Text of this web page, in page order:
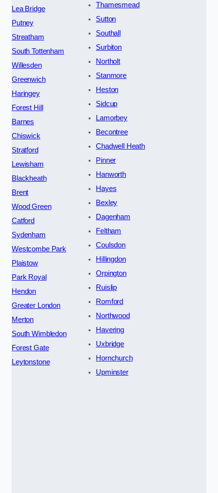
Lea Bridge
Putney
Streatham
South Tottenham
Willesden
Greenwich
Haringey
Forest Hill
Barnes
Chiswick
Stratford
Lewisham
Blackheath
Brent
Wood Green
Catford
Sydenham
Westcombe Park
Plaistow
Park Royal
Hendon
Greater London
Merton
South Wimbledon
Forest Gate
Leytonstone
Thamesmead
Sutton
Southall
Surbiton
Northolt
Stanmore
Heston
Sidcup
Lamorbey
Becontree
Chadwell Heath
Pinner
Hanworth
Hayes
Bexley
Dagenham
Feltham
Coulsdon
Hillingdon
Orpington
Ruislip
Romford
Northwood
Havering
Uxbridge
Hornchurch
Upminster